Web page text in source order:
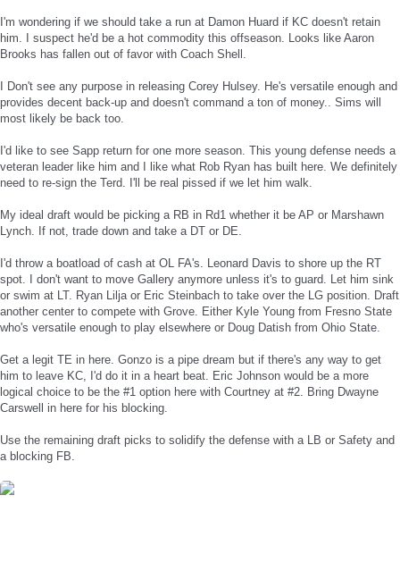
I'm wondering if we should take a run at Damon Huard if KC doesn't retain
him. I suspect he'd be a hot commodity this offseason. Looks like Aaron
Brooks has fallen out of favor with Coach Shell.
I Don't see any purpose in releasing Corey Hulsey. He's versatile enough and
provides decent back-up and doesn't command a ton of money.. Sims will
most likely be back too.
I'd like to see Sapp return for one more season. This young defense needs a
veteran leader like him and I like what Rob Ryan has built here. We definitely
need to re-sign the Terd. I'll be real pissed if we let him walk.
My ideal draft would be picking a RB in Rd1 whether it be AP or Marshawn
Lynch. If not, trade down and take a DT or DE.
I'd throw a boatload of cash at OL FA's. Leonard Davis to shore up the RT
spot. I don't want to move Gallery anymore unless it's to guard. Let him sink
or swim at LT. Ryan Lilja or Eric Steinbach to take over the LG position. Draft
another center to compete with Grove. Either Kyle Young from Fresno State
who's versatile enough to play elsewhere or Doug Datish from Ohio State.
Get a legit TE in here. Gonzo is a pipe dream but if there's any way to get
him to leave KC, I'd do it in a heart beat. Eric Johnson would be a more
logical choice to be the #1 option here with Courtney at #2. Bring Dwayne
Carswell in here for his blocking.
Use the remaining draft picks to solidify the defense with a LB or Safety and
a blocking FB.